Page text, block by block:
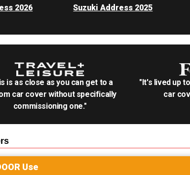
2026 Suzuki Address 2025
is as close as you can get to a
car cover without specifically
commissioning one."
"It's lived up
car
Use